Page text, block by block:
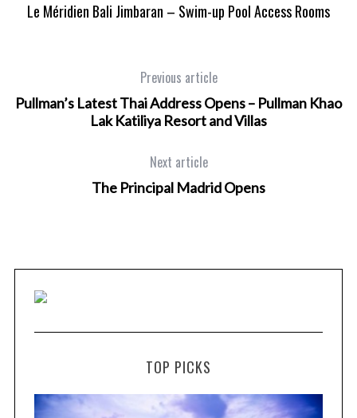
Le Méridien Bali Jimbaran – Swim-up Pool Access Rooms
Previous article
Pullman’s Latest Thai Address Opens – Pullman Khao
Lak Katiliya Resort and Villas
Next article
The Principal Madrid Opens
TOP PICKS